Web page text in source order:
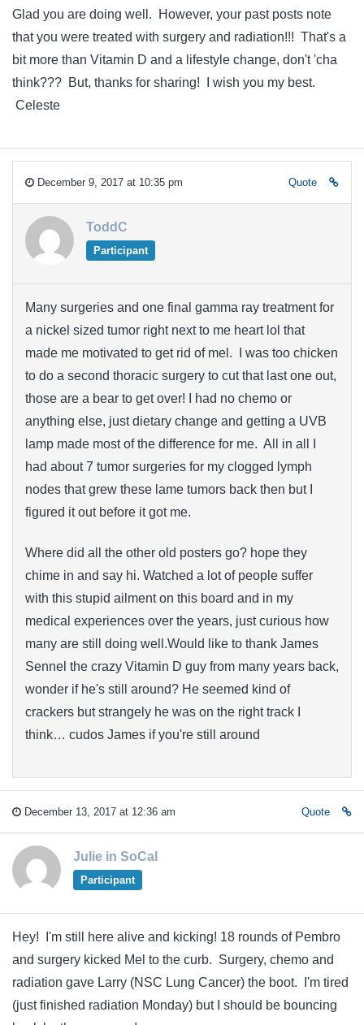
Glad you are doing well. However, your past posts note
that you were treated with surgery and radiation!!! That's a
bit more than Vitamin D and a lifestyle change, don't 'cha
think??? But, thanks for sharing! I wish you my best.
Celeste
December 9, 2017 at 10:35 pm Quote
ToddC
Participant
Many surgeries and one final gamma ray treatment for
a nickel sized tumor right next to me heart lol that
made me motivated to get rid of mel. I was too chicken
to do a second thoracic surgery to cut that last one out,
those are a bear to get over! I had no chemo or
anything else, just dietary change and getting a UVB
lamp made most of the difference for me. All in all I
had about 7 tumor surgeries for my clogged lymph
nodes that grew these lame tumors back then but I
figured it out before it got me.
Where did all the other old posters go? hope they
chime in and say hi. Watched a lot of people suffer
with this stupid ailment on this board and in my
medical experiences over the years, just curious how
many are still doing well.Would like to thank James
Sennel the crazy Vitamin D guy from many years back,
wonder if he's still around? He seemed kind of
crackers but strangely he was on the right track I
think… cudos James if you're still around
December 13, 2017 at 12:36 am Quote
Julie in SoCal
Participant
Hey! I'm still here alive and kicking! 18 rounds of Pembro
and surgery kicked Mel to the curb. Surgery, chemo and
radiation gave Larry (NSC Lung Cancer) the boot. I'm tired
(just finished radiation Monday) but I should be bouncing